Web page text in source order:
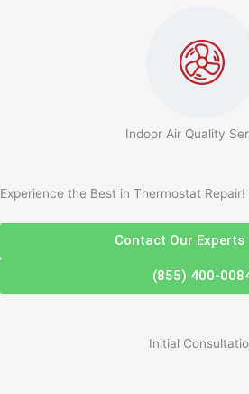
Indoor Air Quality
Experience the Best in Thermostat
Contact Our Experts
(855) 400-
Initial